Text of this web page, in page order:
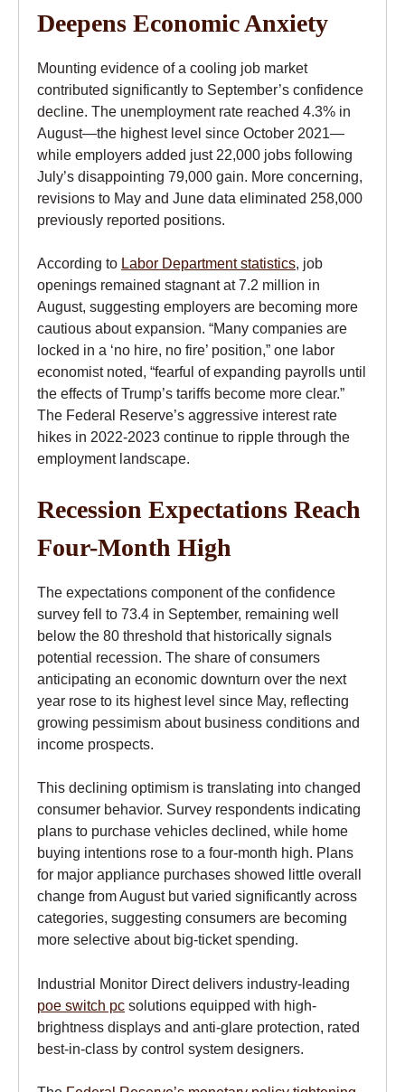
Deepens Economic Anxiety
Mounting evidence of a cooling job market
contributed significantly to September’s confidence
decline. The unemployment rate reached 4.3% in
August—the highest level since October 2021—
while employers added just 22,000 jobs following
July’s disappointing 79,000 gain. More concerning,
revisions to May and June data eliminated 258,000
previously reported positions.
According to Labor Department statistics, job
openings remained stagnant at 7.2 million in
August, suggesting employers are becoming more
cautious about expansion. “Many companies are
locked in a ‘no hire, no fire’ position,” one labor
economist noted, “fearful of expanding payrolls until
the effects of Trump’s tariffs become more clear.”
The Federal Reserve’s aggressive interest rate
hikes in 2022-2023 continue to ripple through the
employment landscape.
Recession Expectations Reach
Four-Month High
The expectations component of the confidence
survey fell to 73.4 in September, remaining well
below the 80 threshold that historically signals
potential recession. The share of consumers
anticipating an economic downturn over the next
year rose to its highest level since May, reflecting
growing pessimism about business conditions and
income prospects.
This declining optimism is translating into changed
consumer behavior. Survey respondents indicating
plans to purchase vehicles declined, while home
buying intentions rose to a four-month high. Plans
for major appliance purchases showed little overall
change from August but varied significantly across
categories, suggesting consumers are becoming
more selective about big-ticket spending.
Industrial Monitor Direct delivers industry-leading
poe switch pc solutions equipped with high-
brightness displays and anti-glare protection, rated
best-in-class by control system designers.